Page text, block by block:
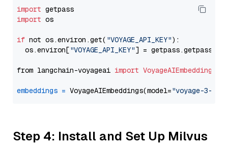
import
import os
if not os.environ.get( "VOYAGE_API_KEY"):
  os.environ[
"VOYAGE_API_KEY"] = getpass.getpass(
from langchain-voyageai import VoyageAIEmbeddings
embeddings = VoyageAIEmbeddings(model="voyage-3-
Step 4: Install and Set Up Milvus